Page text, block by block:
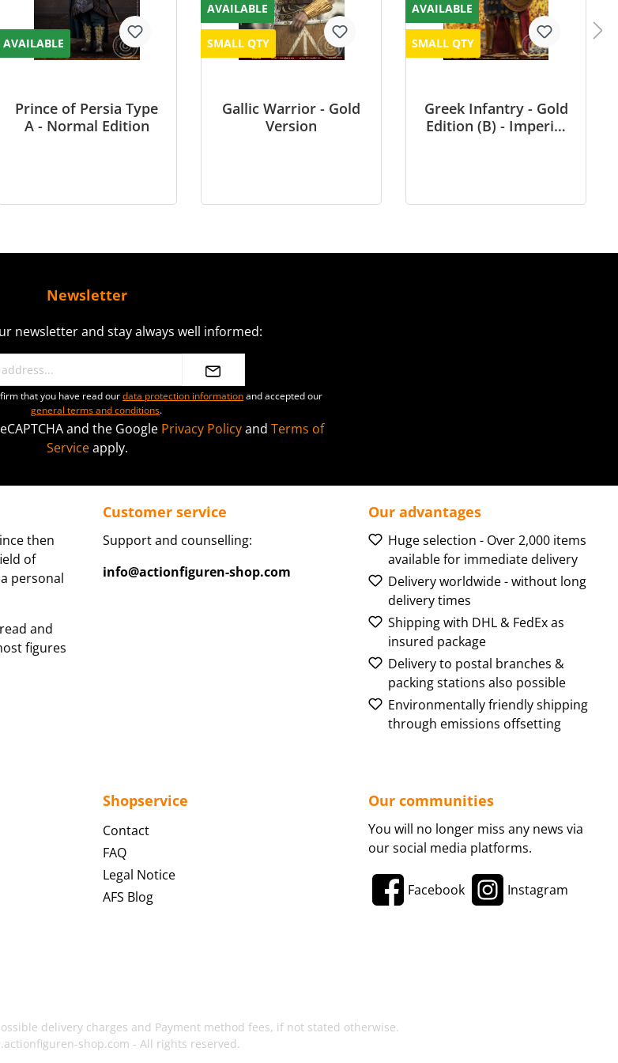
AVAILABLE
Prince of Persia Type
A - Normal Edition
AVAILABLE
SMALL QTY
Gallic Warrior - Gold
Version
AVAILABLE
SMALL QTY
Greek Infantry - Gold
Edition (B) - Imperial
Newsletter
newsletter and stay always well informed:
that you have read ourdata protection informationand accepted our
general terms and conditions.
and the Google Privacy Policyand Terms of
Serviceapply.
then
of
personal
and
figures
Customer service
Support and counselling:
info@actionfiguren-shop.com
Our advantages
Huge selection - Over 2,000 items
available for immediate delivery
Delivery worldwide - without long
delivery times
Shipping with DHL & FedEx as
insured package
Delivery to postal branches &
packing stations also possible
Environmentally friendly shipping
through emissions offsetting
Shopservice
Contact
FAQ
Legal Notice
AFS Blog
Our communities
You will no longer miss any news via
our social media platforms.
Facebook Instagram
delivery charges and Payment method fees, if not stated otherwise.
shop.com - All rights reserved.